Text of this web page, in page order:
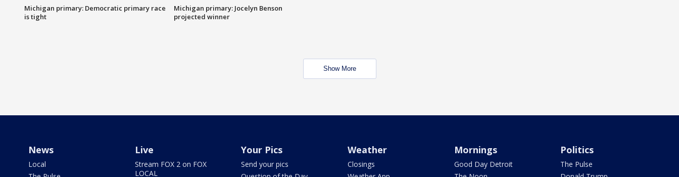
Michigan primary: Democratic primary race
is tight
Michigan primary: Jocelyn Benson
projected winner
Show More
News
Local
Live
Stream FOX 2 on FOX
LOCAL
Your Pics
Send your pics
Weather
Closings
Mornings
Good Day Detroit
Politics
The Pulse